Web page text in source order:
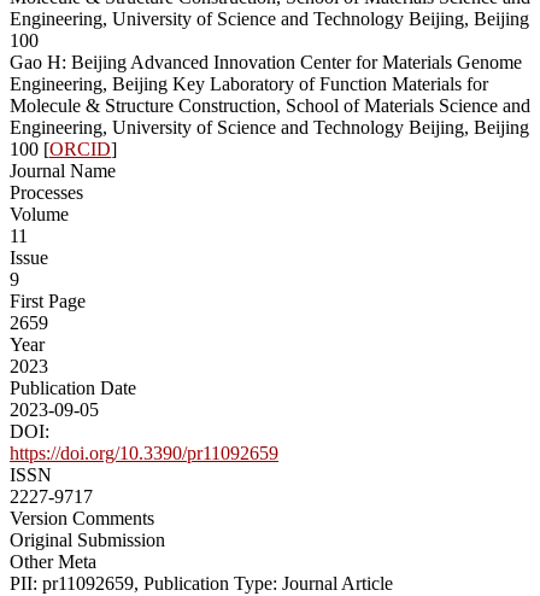
Engineering, University of Science and Technology Beijing, Beijing
100
Gao H: Beijing Advanced Innovation Center for Materials Genome
Engineering, Beijing Key Laboratory of Function Materials for
Molecule & Structure Construction, School of Materials Science and
Engineering, University of Science and Technology Beijing, Beijing
100 [ORCID]
Journal Name
Processes
Volume
11
Issue
9
First Page
2659
Year
2023
Publication Date
2023-09-05
DOI:
https://doi.org/10.3390/pr11092659
ISSN
2227-9717
Version Comments
Original Submission
Other Meta
PII: pr11092659, Publication Type: Journal Article